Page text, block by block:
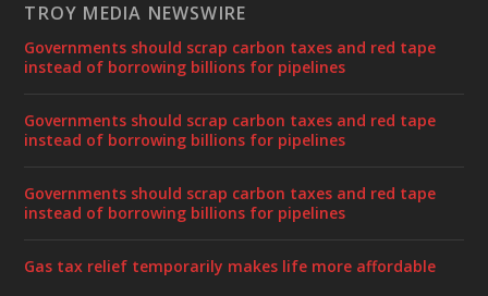
TROY MEDIA NEWSWIRE
Governments should scrap carbon taxes and red tape
instead of borrowing billions for pipelines
Governments should scrap carbon taxes and red tape
instead of borrowing billions for pipelines
Governments should scrap carbon taxes and red tape
instead of borrowing billions for pipelines
Gas tax relief temporarily makes life more affordable